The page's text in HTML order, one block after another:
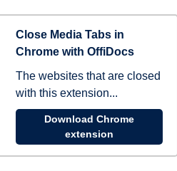
Close Media Tabs in
Chrome with OffiDocs
The websites that are closed
with this extension...
Download Chrome
extension